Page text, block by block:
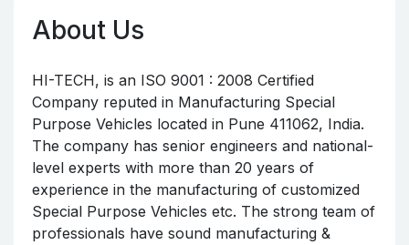
About Us
HI-TECH, is an ISO 9001 : 2008 Certified
Company reputed in Manufacturing Special
Purpose Vehicles located in Pune 411062, India.
The company has senior engineers and national-
level experts with more than 20 years of
experience in the manufacturing of customized
Special Purpose Vehicles etc. The strong team of
professionals have sound manufacturing &